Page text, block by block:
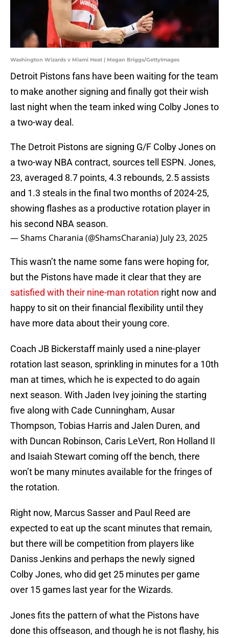
Washington Wizards v Miami Heat | Megan Briggs/GettyImages
Detroit Pistons fans have been waiting for the team
to make another signing and finally got their wish
last night when the team inked wing Colby Jones to
a two-way deal.
The Detroit Pistons are signing G/F Colby Jones on
a two-way NBA contract, sources tell ESPN. Jones,
23, averaged 8.7 points, 4.3 rebounds, 2.5 assists
and 1.3 steals in the final two months of 2024-25,
showing flashes as a productive rotation player in
his second NBA season.
— Shams Charania (@ShamsCharania) July 23, 2025
This wasn’t the name some fans were hoping for,
but the Pistons have made it clear that they are
satisfied with their nine-man rotation right now and
happy to sit on their financial flexibility until they
have more data about their young core.
Coach JB Bickerstaff mainly used a nine-player
rotation last season, sprinkling in minutes for a 10th
man at times, which he is expected to do again
next season. With Jaden Ivey joining the starting
five along with Cade Cunningham, Ausar
Thompson, Tobias Harris and Jalen Duren, and
with Duncan Robinson, Caris LeVert, Ron Holland II
and Isaiah Stewart coming off the bench, there
won’t be many minutes available for the fringes of
the rotation.
Right now, Marcus Sasser and Paul Reed are
expected to eat up the scant minutes that remain,
but there will be competition from players like
Daniss Jenkins and perhaps the newly signed
Colby Jones, who did get 25 minutes per game
over 15 games last year for the Wizards.
Jones fits the pattern of what the Pistons have
done this offseason, and though he is not flashy, his